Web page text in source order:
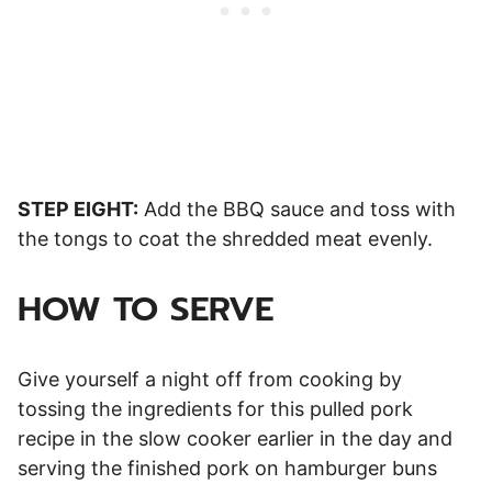
STEP EIGHT: Add the BBQ sauce and toss with
the tongs to coat the shredded meat evenly.
HOW TO SERVE
Give yourself a night off from cooking by
tossing the ingredients for this pulled pork
recipe in the slow cooker earlier in the day and
serving the finished pork on hamburger buns